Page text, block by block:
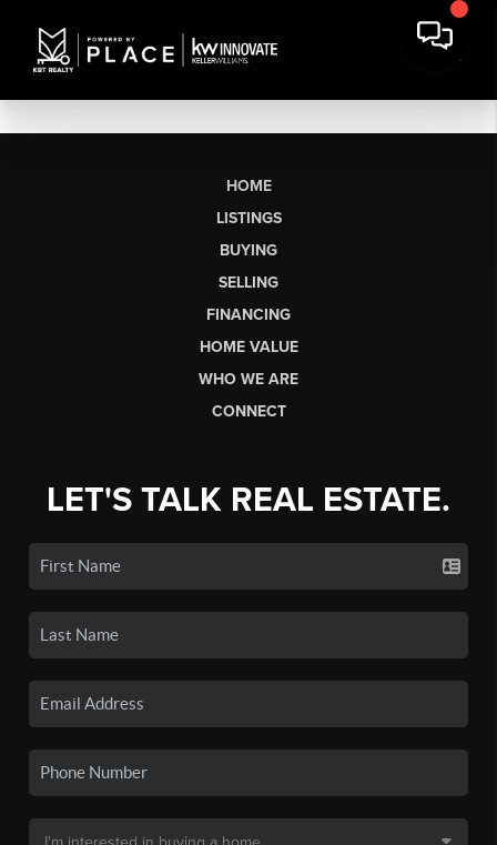
HOME
LISTINGS
BUYING
SELLING
FINANCING
HOME VALUE
WHO WE ARE
CONNECT
LET'S TALK REAL ESTATE.